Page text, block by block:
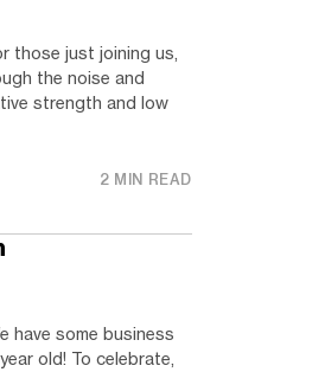
those just joining us,
the noise and
strength and low
2 MIN READ
have some business
old! To celebrate,